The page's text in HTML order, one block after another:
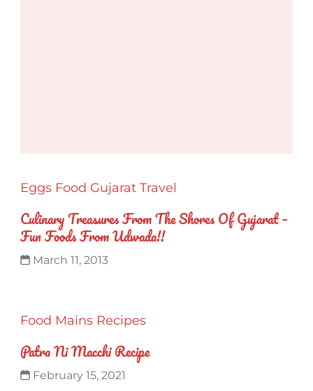
Eggs Food Gujarat Travel
Culinary Treasures From The Shores Of Gujarat –
Fun Foods From Udwada!!
March 11, 2013
Food Mains Recipes
Patra Ni Macchi Recipe
February 15, 2021